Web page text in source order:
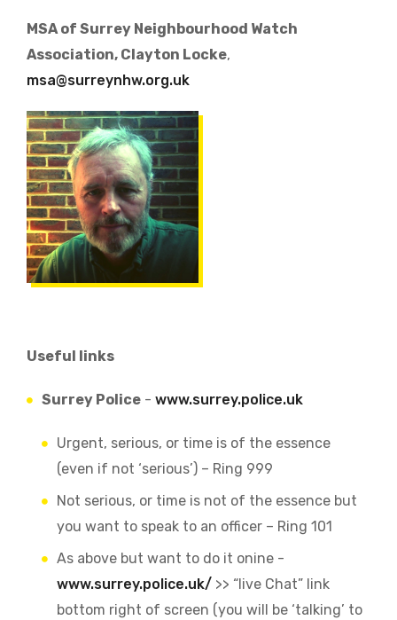
MSA of Surrey Neighbourhood Watch
Association, Clayton Locke,
msa@surreynhw.org.uk
Useful links
Surrey Police - www.surrey.police.uk
Urgent, serious, or time is of the essence
(even if not ‘serious’) – Ring 999
Not serious, or time is not of the essence but
you want to speak to an officer – Ring 101
As above but want to do it onine -
www.surrey.police.uk/ >> “live Chat” link
bottom right of screen (you will be ‘talking’ to